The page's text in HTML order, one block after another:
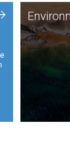
+
JCVI is
and
synthetic
to harness
such as
and